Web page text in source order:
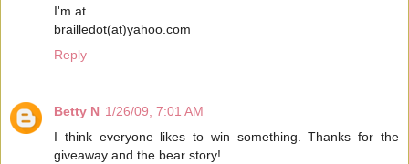
I'm at
brailledot(at)yahoo.com
Reply
Betty N 1/26/09, 7:01 AM
I think everyone likes to win something. Thanks for the
giveaway and the bear story!